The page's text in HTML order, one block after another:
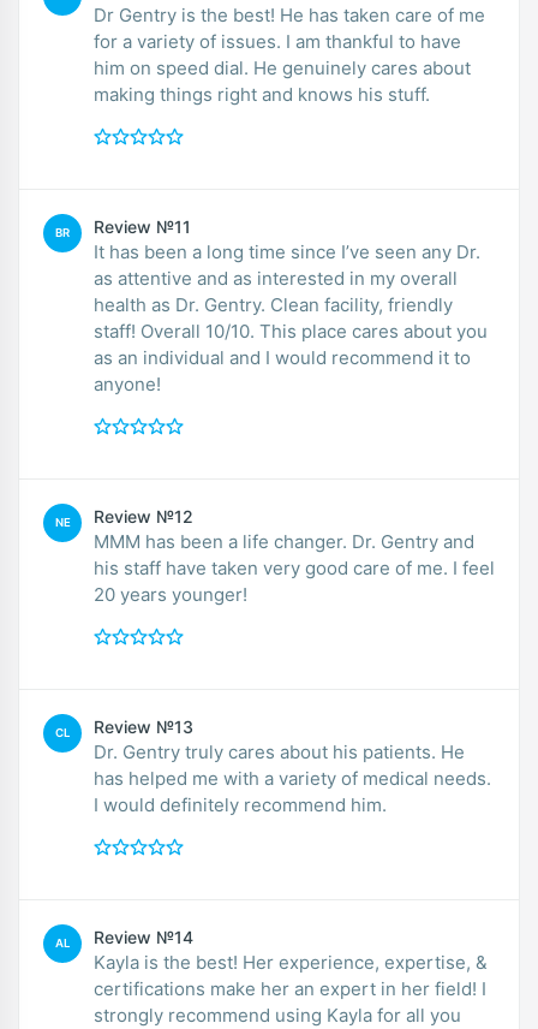
Dr Gentry is the best! He has taken care of me
for a variety of issues. I am thankful to have
him on speed dial. He genuinely cares about
making things right and knows his stuff.
BR Review №11
It has been a long time since I’ve seen any Dr.
as attentive and as interested in my overall
health as Dr. Gentry. Clean facility, friendly
staff! Overall 10/10. This place cares about you
as an individual and I would recommend it to
anyone!
NE Review №12
MMM has been a life changer. Dr. Gentry and
his staff have taken very good care of me. I feel
20 years younger!
CL Review №13
Dr. Gentry truly cares about his patients. He
has helped me with a variety of medical needs.
I would definitely recommend him.
AL Review №14
Kayla is the best! Her experience, expertise, &
certifications make her an expert in her field! I
strongly recommend using Kayla for all you